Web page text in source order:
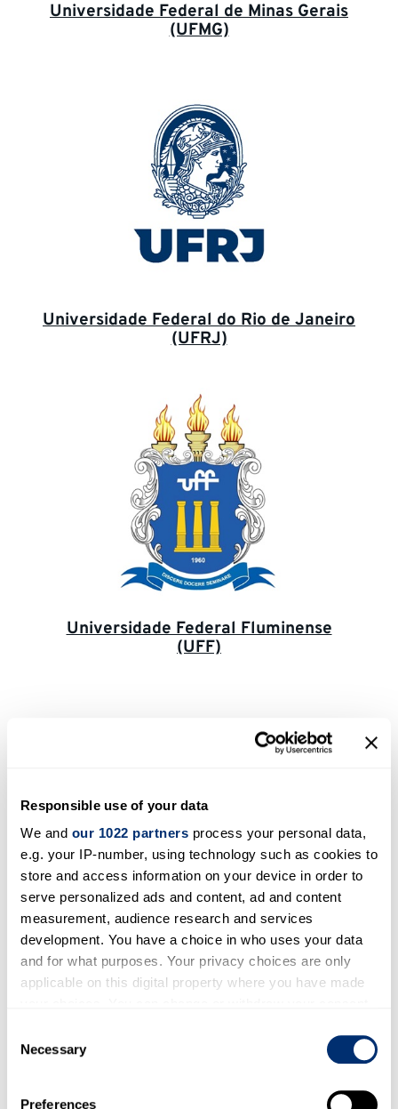
Responsible use of your data
We and our 1022 partners process your personal data,
e.g. your IP-number, using technology such as cookies to
store and access information on your device in order to
serve personalized ads and content, ad and content
measurement, audience research and services
development. You have a choice in who uses your data
and for what purposes. Your privacy choices are only
applicable on this digital property where you have made
the Privacy trigger icon.
Selection
Necessary
Preferences
Universidade Federal de Minas Gerais
(UFMG)
Universidade Federal do Rio de Janeiro
(UFRJ)
Universidade Federal Fluminense
(UFF)